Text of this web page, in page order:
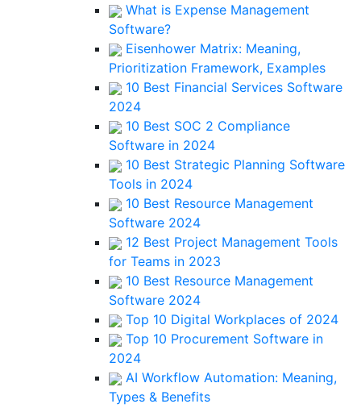
What is Expense Management
Software?
Eisenhower Matrix: Meaning,
Prioritization Framework, Examples
10 Best Financial Services Software
2024
10 Best SOC 2 Compliance
Software in 2024
10 Best Strategic Planning Software
Tools in 2024
10 Best Resource Management
Software 2024
12 Best Project Management Tools
for Teams in 2023
10 Best Resource Management
Software 2024
Top 10 Digital Workplaces of 2024
Top 10 Procurement Software in
2024
AI Workflow Automation: Meaning,
Types & Benefits